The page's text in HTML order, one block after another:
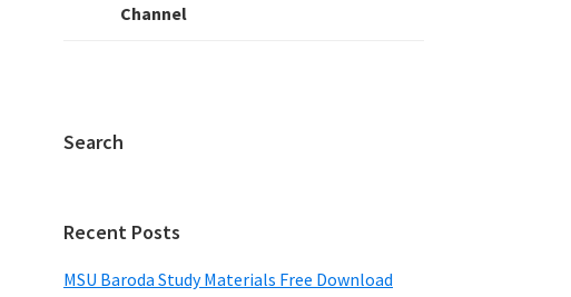
Channel
Search
Recent Posts
MSU Baroda Study Materials Free Download